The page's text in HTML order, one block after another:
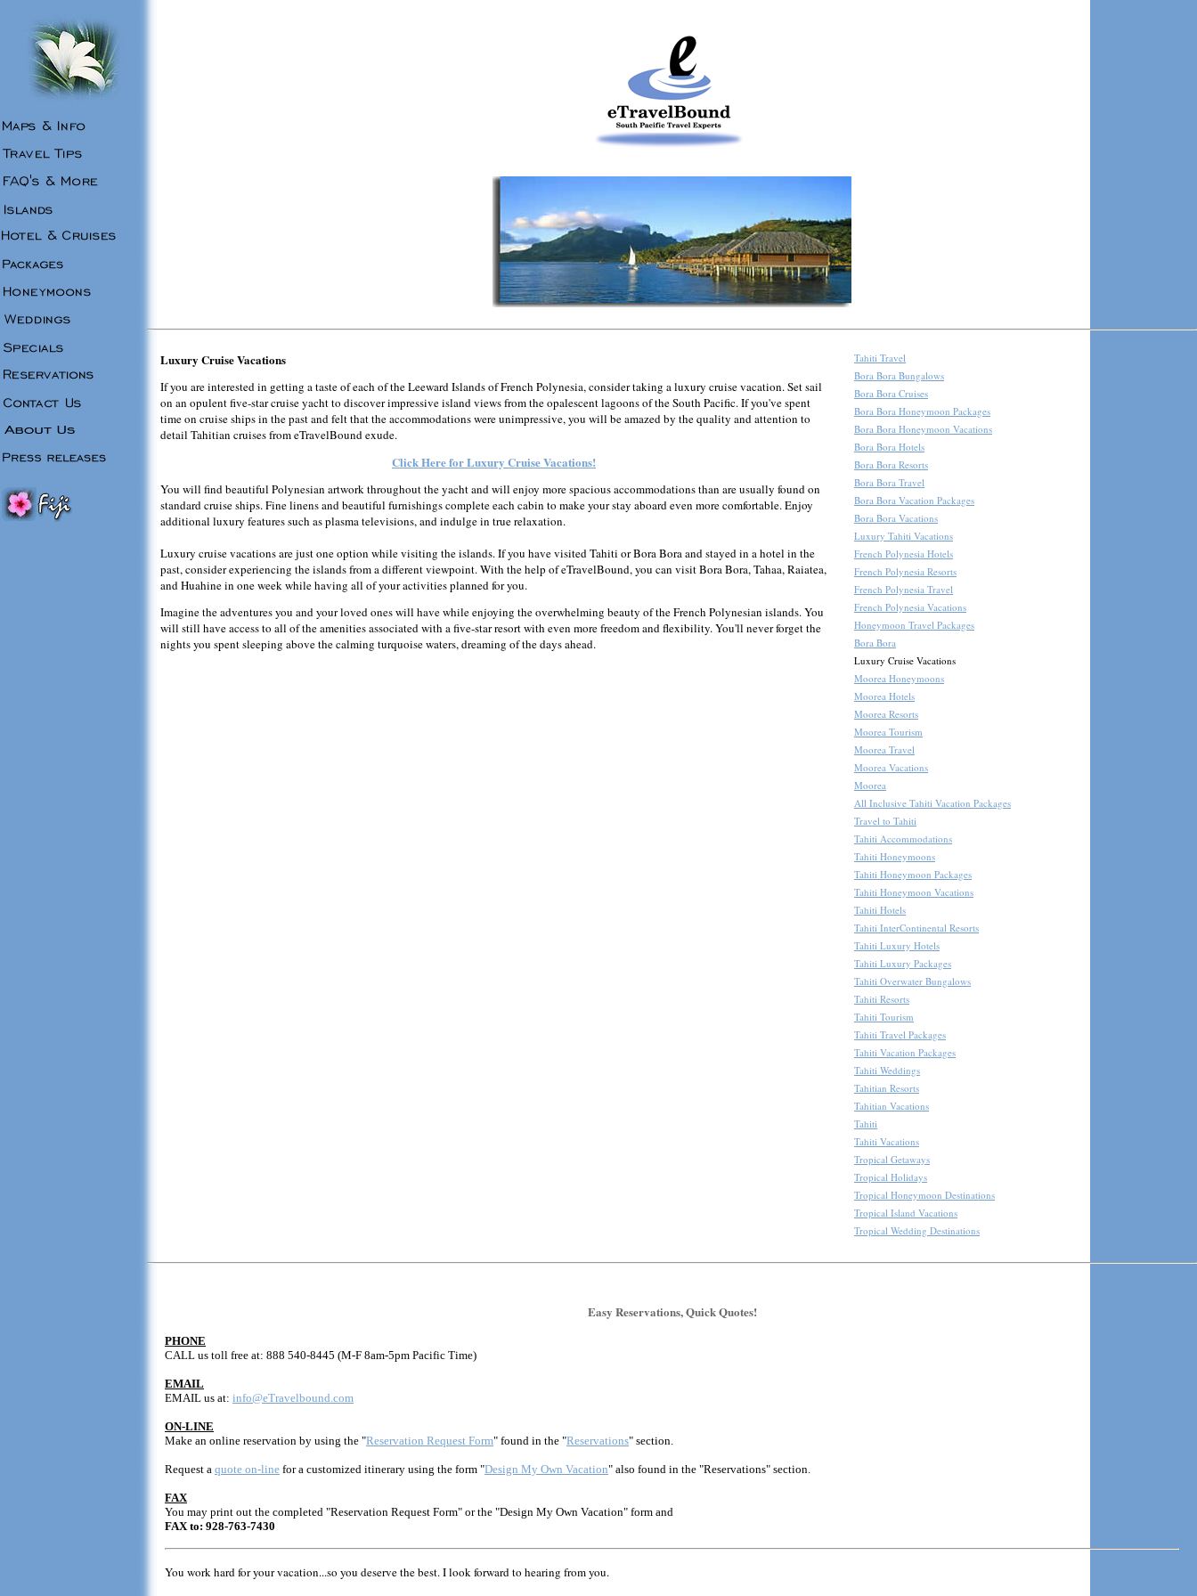
Luxury Cruise Vacations
If you are interested in getting a taste of each of the Leeward Islands of French Polynesia, consider taking a luxury cruise vacation. Set sail
on an opulent five-star cruise yacht to discover impressive island views from the opalescent lagoons of the South Pacific. If you've spent
time on cruise ships in the past and felt that the accommodations were unimpressive, you will be amazed by the quality and attention to
detail Tahitian cruises from eTravelBound exude.
Click Here for Luxury Cruise Vacations!
You will find beautiful Polynesian artwork throughout the yacht and will enjoy more spacious accommodations than are usually found on
standard cruise ships. Fine linens and beautiful furnishings complete each cabin to make your stay aboard even more comfortable. Enjoy
additional luxury features such as plasma televisions, and indulge in true relaxation.
Luxury cruise vacations are just one option while visiting the islands. If you have visited Tahiti or Bora Bora and stayed in a hotel in the
past, consider experiencing the islands from a different viewpoint. With the help of eTravelBound, you can visit Bora Bora, Tahaa, Raiatea,
and Huahine in one week while having all of your activities planned for you.
Imagine the adventures you and your loved ones will have while enjoying the overwhelming beauty of the French Polynesian islands. You
will still have access to all of the amenities associated with a five-star resort with even more freedom and flexibility. You'll never forget the
nights you spent sleeping above the calming turquoise waters, dreaming of the days ahead.
Tahiti Travel
Bora Bora Bungalows
Bora Bora Cruises
Bora Bora Honeymoon Packages
Bora Bora Honeymoon Vacations
Bora Bora Hotels
Bora Bora Resorts
Bora Bora Travel
Bora Bora Vacation Packages
Bora Bora Vacations
Luxury Tahiti Vacations
French Polynesia Hotels
French Polynesia Resorts
French Polynesia Travel
French Polynesia Vacations
Honeymoon Travel Packages
Bora Bora
Luxury Cruise Vacations
Moorea Honeymoons
Moorea Hotels
Moorea Resorts
Moorea Tourism
Moorea Travel
Moorea Vacations
Moorea
All Inclusive Tahiti Vacation Packages
Travel to Tahiti
Tahiti Accommodations
Tahiti Honeymoons
Tahiti Honeymoon Packages
Tahiti Honeymoon Vacations
Tahiti Hotels
Tahiti InterContinental Resorts
Tahiti Luxury Hotels
Tahiti Luxury Packages
Tahiti Overwater Bungalows
Tahiti Resorts
Tahiti Tourism
Tahiti Travel Packages
Tahiti Vacation Packages
Tahiti Weddings
Tahitian Resorts
Tahitian Vacations
Tahiti
Tahiti Vacations
Tropical Getaways
Tropical Holidays
Tropical Honeymoon Destinations
Tropical Island Vacations
Tropical Wedding Destinations
Easy Reservations, Quick Quotes!
PHONE
CALL us toll free at: 888 540-8445 (M-F 8am-5pm Pacific Time)
EMAIL
EMAIL us at: info@eTravelbound.com
ON-LINE
Make an online reservation by using the "Reservation Request Form" found in the "Reservations" section.
Request a quote on-line for a customized itinerary using the form "Design My Own Vacation" also found in the "Reservations" section.
FAX
You may print out the completed "Reservation Request Form" or the "Design My Own Vacation" form and
FAX to: 928-763-7430
You work hard for your vacation...so you deserve the best. I look forward to hearing from you.